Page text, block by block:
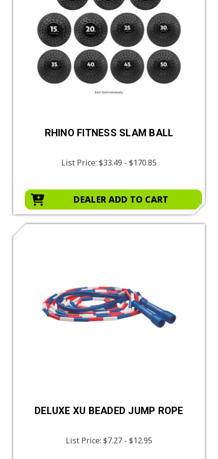
RHINO FITNESS SLAM BALL
List Price: $33.49 - $170.85
DEALER ADD TO CART
DELUXE XU BEADED JUMP ROPE
List Price: $7.27 - $12.95